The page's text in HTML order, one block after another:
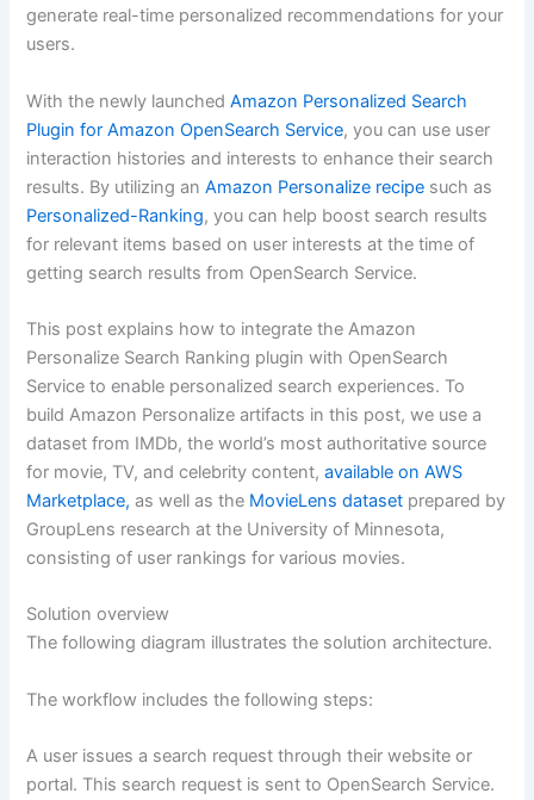
generate real-time personalized recommendations for your
users.
With the newly launchedAmazon Personalized Search
Plugin for Amazon OpenSearch Service, you can use user
interaction histories and interests to enhance their search
results. By utilizing anAmazon Personalize recipe such as
Personalized-Ranking, you can help boost search results
for relevant items based on user interests at the time of
getting search results from OpenSearch Service.
This post explains how to integrate the Amazon
Personalize Search Ranking plugin with OpenSearch
Service to enable personalized search experiences. To
build Amazon Personalize artifacts in this post, we use a
dataset from IMDb, the world’s most authoritative source
for movie, TV, and celebrity content,available on AWS
Marketplace, as well as the MovieLens dataset prepared by
GroupLens research at the University of Minnesota,
consisting of user rankings for various movies.
Solution overview
The following diagram illustrates the solution architecture.
The workflow includes the following steps:
A user issues a search request through their website or
portal. This search request is sent to OpenSearch Service.